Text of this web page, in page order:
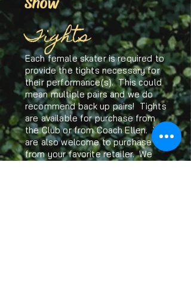
Tights
Each female skater is required to
provide the tights necessary for
their performance(s). This could
mean multiple pairs and we do
recommend back up pairs! Tights
are available for purchase from
the Club or from Coach Ellen. You
are also welcome to purchase
from your favorite retailer. We